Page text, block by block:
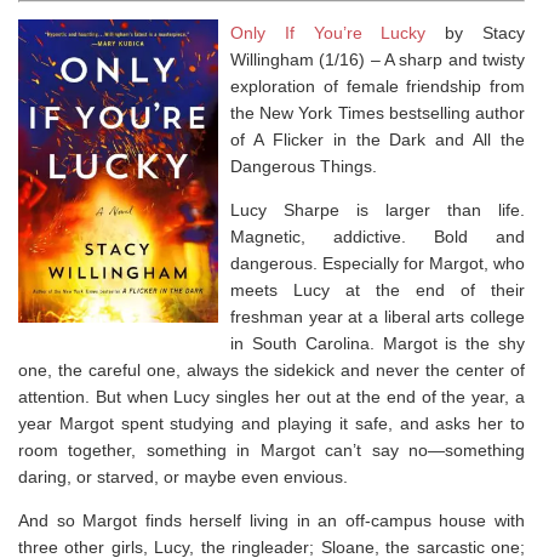
Only If You’re Lucky by Stacy
Willingham (1/16) –A sharp and twisty
exploration of female friendship from
the New York Timesbestselling author
of A Flicker in the Dark andAll the
Dangerous Things.
Lucy Sharpe is larger than life.
Magnetic, addictive. Bold and
dangerous. Especially for Margot, who
meets Lucy at the end of their
freshman year at a liberal arts college
in South Carolina. Margot is the shy
one, the careful one, always the sidekick and never the center of
attention. But when Lucy singles her out at the end of the year, a
year Margot spent studying and playing it safe, and asks her to
room together, something in Margot can’t say no―something
daring, or starved, or maybe even envious.
And so Margot finds herself living in an off-campus house with
three other girls, Lucy, the ringleader; Sloane, the sarcastic one;